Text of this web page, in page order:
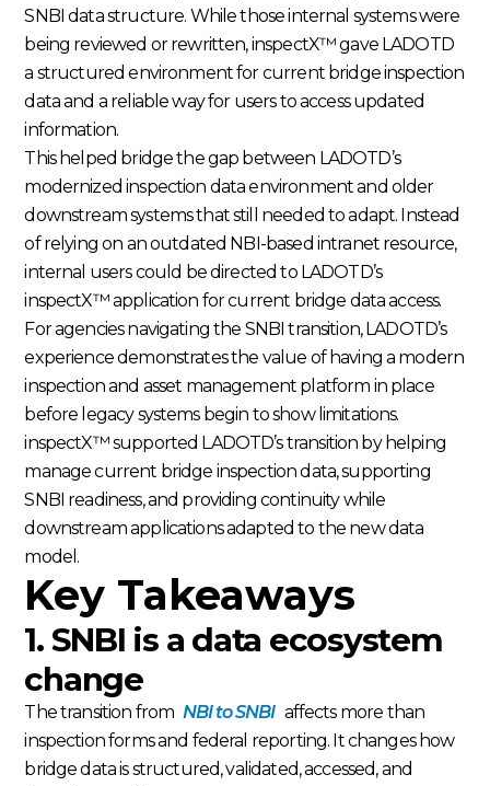
SNBI data structure. While those internal systems were
being reviewed or rewritten, inspectX™ gave LADOTD
a structured environment for current bridge inspection
data and a reliable way for users to access updated
information.
This helped bridge the gap between LADOTD’s
modernized inspection data environment and older
downstream systems that still needed to adapt. Instead
of relying on an outdated NBI-based intranet resource,
internal users could be directed to LADOTD’s
inspectX™ application for current bridge data access.
For agencies navigating the SNBI transition, LADOTD’s
experience demonstrates the value of having a modern
inspection and asset management platform in place
before legacy systems begin to show limitations.
inspectX™ supported LADOTD’s transition by helping
manage current bridge inspection data, supporting
SNBI readiness, and providing continuity while
downstream applications adapted to the new data
model.
Key Takeaways
1. SNBI is a data ecosystem
change
The transition from NBI to SNBI affects more than
inspection forms and federal reporting. It changes how
bridge data is structured, validated, accessed, and